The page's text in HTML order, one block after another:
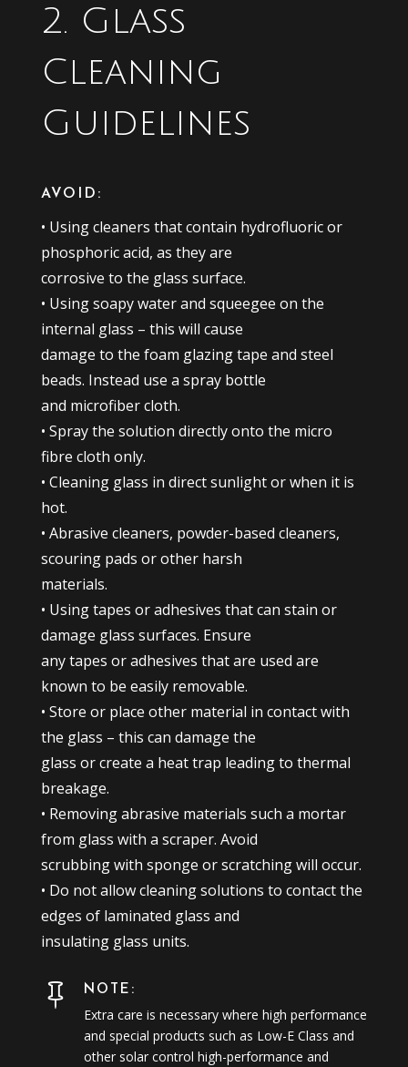
2. Glass
Cleaning
Guidelines
AVOID:
• Using cleaners that contain hydrofluoric or
phosphoric acid, as they are
corrosive to the glass surface.
• Using soapy water and squeegee on the
internal glass – this will cause
damage to the foam glazing tape and steel
beads. Instead use a spray bottle
and microfiber cloth.
• Spray the solution directly onto the micro
fibre cloth only.
• Cleaning glass in direct sunlight or when it is
hot.
• Abrasive cleaners, powder-based cleaners,
scouring pads or other harsh
materials.
• Using tapes or adhesives that can stain or
damage glass surfaces. Ensure
any tapes or adhesives that are used are
known to be easily removable.
• Store or place other material in contact with
the glass – this can damage the
glass or create a heat trap leading to thermal
breakage.
• Removing abrasive materials such a mortar
from glass with a scraper. Avoid
scrubbing with sponge or scratching will occur.
• Do not allow cleaning solutions to contact the
edges of laminated glass and
insulating glass units.
 NOTE:
Extra care is necessary where high performance
and special products such as Low-E Class and
other solar control high-performance and